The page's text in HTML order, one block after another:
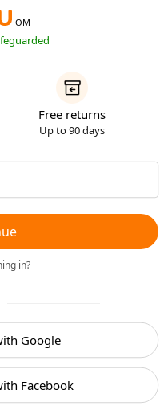
OM
Free returns
Up to 90 days
in?
Google
Facebook